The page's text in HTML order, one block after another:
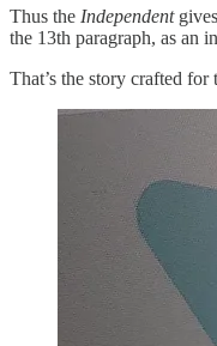
Thus the Independent
the 13th paragraph, as an
That’s the story crafted